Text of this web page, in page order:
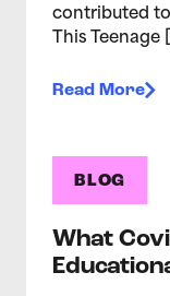
contributed
This Teenage
Read More
BLOG
What